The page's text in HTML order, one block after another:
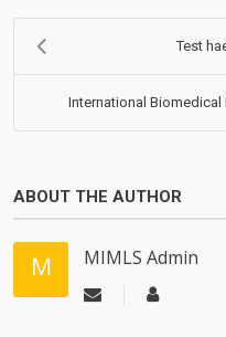
Test
International Biomedical
ABOUT THE AUTHOR
MIMLS Admin